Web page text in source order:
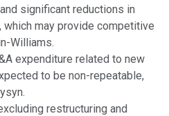
significant reductions in
may provide competitive
Williams.
expenditure related to new
to be non-repeatable,
restructuring and